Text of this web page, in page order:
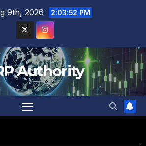
9th, 2026 2:03:53 PM
Authority